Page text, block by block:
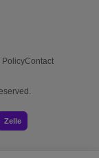
PolicyContact
Zelle